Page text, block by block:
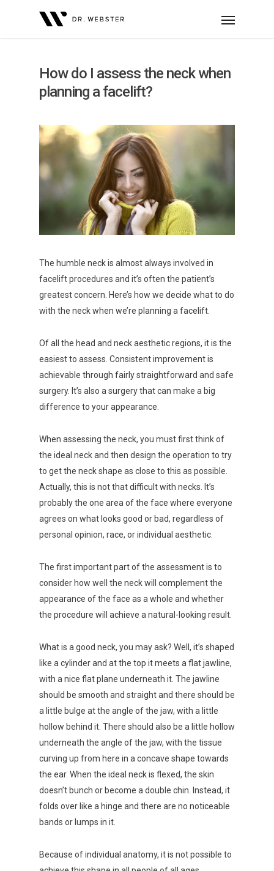
How do I assess the neck when
planning a facelift?
The humble neck is almost always involved in
facelift procedures and it’s often the patient’s
greatest concern. Here’s how we decide what to do
with the neck when we’re planning a facelift.
Of all the head and neck aesthetic regions, it is the
easiest to assess. Consistent improvement is
achievable through fairly straightforward and safe
surgery. It’s also a surgery that can make a big
difference to your appearance.
When assessing the neck, you must first think of
the ideal neck and then design the operation to try
to get the neck shape as close to this as possible.
Actually, this is not that difficult with necks. It’s
probably the one area of the face where everyone
agrees on what looks good or bad, regardless of
personal opinion, race, or individual aesthetic.
The first important part of the assessment is to
consider how well the neck will complement the
appearance of the face as a whole and whether
the procedure will achieve a natural-looking result.
What is a good neck, you may ask? Well, it’s shaped
like a cylinder and at the top it meets a flat jawline,
with a nice flat plane underneath it. The jawline
should be smooth and straight and there should be
a little bulge at the angle of the jaw, with a little
hollow behind it. There should also be a little hollow
underneath the angle of the jaw, with the tissue
curving up from here in a concave shape towards
the ear. When the ideal neck is flexed, the skin
doesn’t bunch or become a double chin. Instead, it
folds over like a hinge and there are no noticeable
bands or lumps in it.
Because of individual anatomy, it is not possible to